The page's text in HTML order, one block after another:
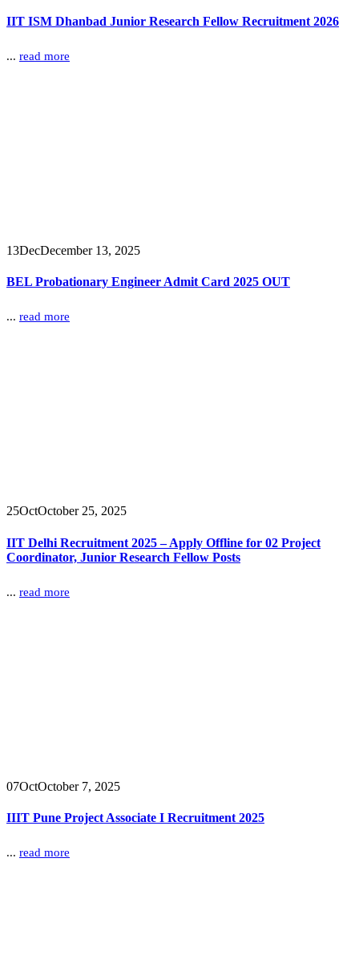
IIT ISM Dhanbad Junior Research Fellow Recruitment 2026
... read more
13DecDecember 13, 2025
BEL Probationary Engineer Admit Card 2025 OUT
... read more
25OctOctober 25, 2025
IIT Delhi Recruitment 2025 – Apply Offline for 02 Project
Coordinator, Junior Research Fellow Posts
... read more
07OctOctober 7, 2025
IIIT Pune Project Associate I Recruitment 2025
... read more